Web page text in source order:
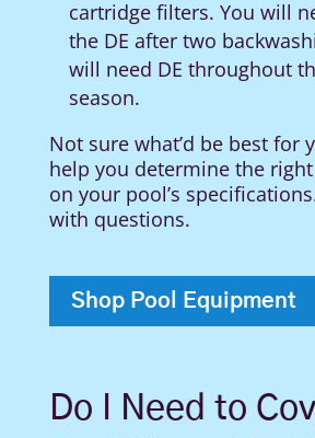
cartridge filters. You will
the DE after two
will need DE throughout
season.
Not sure what’d be best for
help you determine the right
on your pool’s
with questions.
Shop Pool Equipment
Do I Need to